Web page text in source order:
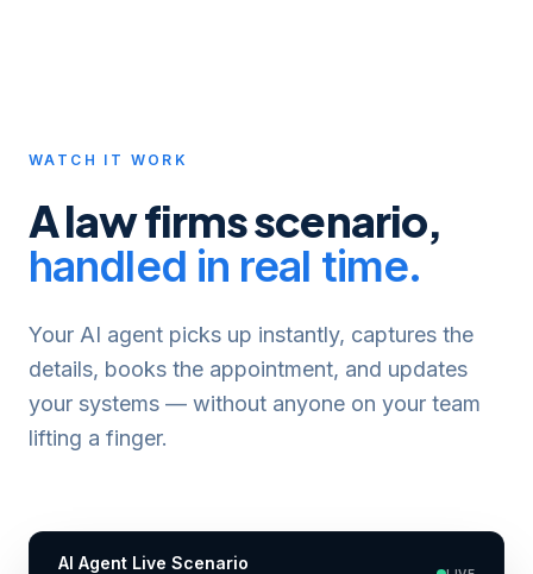
WATCH IT WORK
Alaw firmsscenario,
handled in real time.
Your AI agent picks up instantly, captures the
details, books the appointment, and updates
your systems — without anyone on your team
lifting a finger.
AI Agent Live Scenario